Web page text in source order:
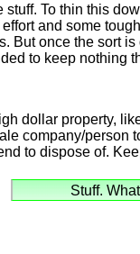
To thin this
and some
But once the sort
to keep nothing
dollar property,
company/person
to dispose of.
Stuff.